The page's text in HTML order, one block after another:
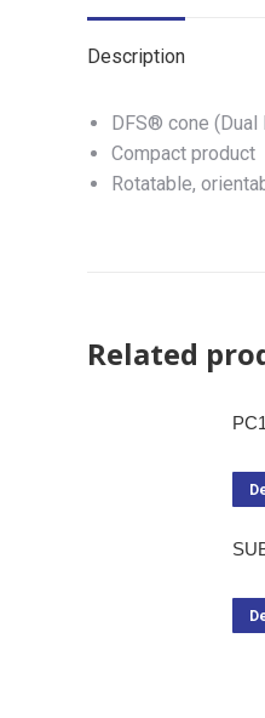
Description
DFS® cone
Compact product
Rotatable,
Related